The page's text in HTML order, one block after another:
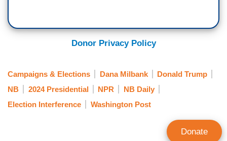
Donor Privacy Policy
Campaigns & Elections Dana Milbank
Donald Trump
NB
2024 Presidential NPR
NB Daily
Election Interference
Washington Post
Donate